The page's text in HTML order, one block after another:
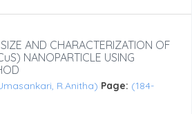
AND CHARACTERIZATION OF
NANOPARTICLE USING
R.Anitha) Page: (184-